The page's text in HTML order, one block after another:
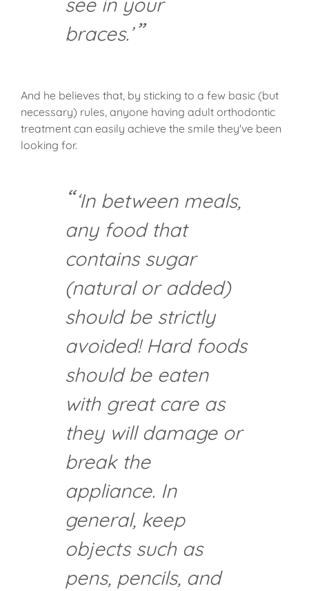
braces.’
And he believes that, by sticking to a few basic (but
necessary) rules, anyone having adult orthodontic
treatment can easily achieve the smile they've been
looking for.
‘In between meals,
any food that
contains sugar
(natural or added)
should be strictly
avoided! Hard foods
should be eaten
with great care as
they will damage or
break the
appliance. In
general, keep
objects such as
pens, pencils, and